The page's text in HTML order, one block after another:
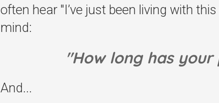
often hear "I’ve just been living with
mind:
"How long has
And...